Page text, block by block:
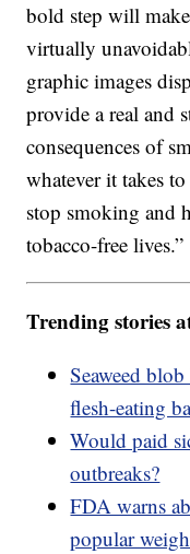
bold step will
virtually
graphic images
provide a real and
consequences of
whatever it takes
stop smoking and
tobacco-free lives.”
Trending stories
Seaweed
flesh-eating
Would paid
outbreaks?
FDA warns
popular